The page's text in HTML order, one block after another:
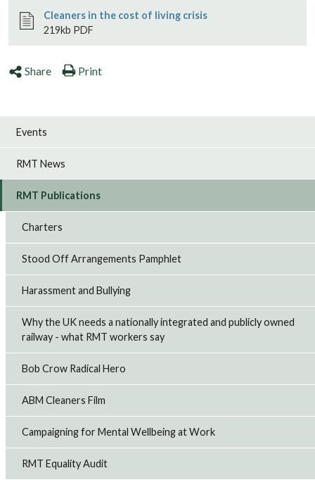
Cleaners in the cost of living crisis
219kb PDF
Share Print
Events
RMT News
RMT Publications
Charters
Stood Off Arrangements Pamphlet
Harassment and Bullying
Why the UK needs a nationally integrated and publicly owned
railway - what RMT workers say
Bob Crow Radical Hero
ABM Cleaners Film
Campaigning for Mental Wellbeing at Work
RMT Equality Audit